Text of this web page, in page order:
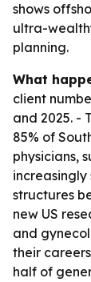
shows
ultra-
planning.
What
client
and 2025. -
85% of
physicians,
increasingly
structures
new US
and
their
half of